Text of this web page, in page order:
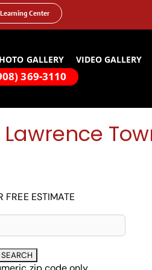
Learning Center
GALLERY VIDEO GALLERY
369-3110
FREE ESTIMATE